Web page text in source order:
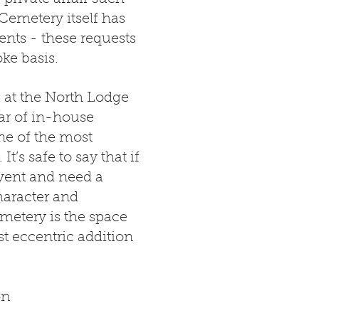
itself has
- these requests
basis.
the North Lodge
of in-house
of the most
safe to say that if
and need a
and
is the space
eccentric addition